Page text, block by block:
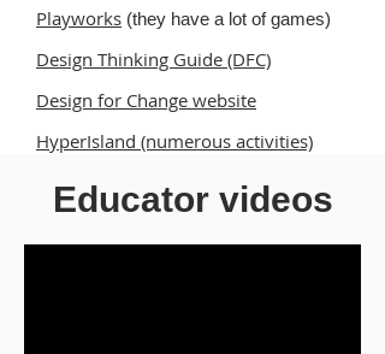
Playworks (they have a lot of games)
Design Thinking Guide (DFC)
Design for Change website
HyperIsland (numerous activities)
100 games (in Spanish with pictures)
(many computer readable books)
Educator videos